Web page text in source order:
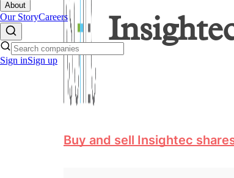
About
Our StoryCareers
Sign inSign up
Buy and sell Insightec